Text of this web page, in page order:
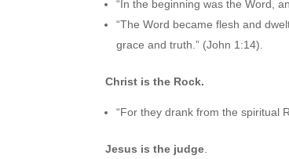
“In the beginning was the Word,
“The Word became flesh and
grace and truth.” (John 1:14).
Christ is the Rock.
“For they drank from the spiritual
Jesus is the judge.